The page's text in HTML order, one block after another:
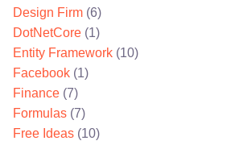
Design Firm (6)
DotNetCore (1)
Entity Framework (10)
Facebook (1)
Finance (7)
Formulas (7)
Free Ideas (10)